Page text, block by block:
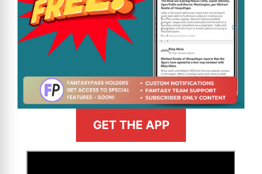
GET THE APP